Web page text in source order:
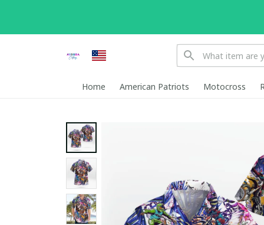
Home American Patriots Motocross